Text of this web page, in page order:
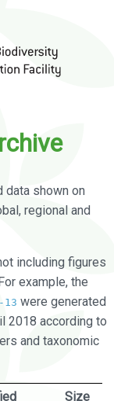
data shown on
regional and
including figures
example, the
13 were generated
2018 according to
and taxonomic
Size